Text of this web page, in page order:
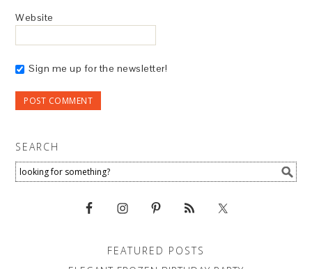
Website
Sign me up for the newsletter!
SEARCH
FEATURED POSTS